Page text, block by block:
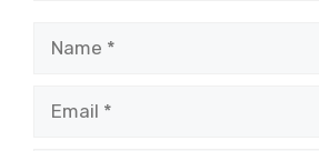
Name
Email